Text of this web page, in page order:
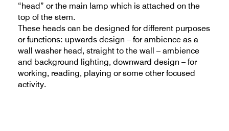
“head” or the main lamp which is attached on the
top of the stem.
These heads can be designed for different purposes
or functions: upwards design – for ambience as a
wall washer head, straight to the wall – ambience
and background lighting, downward design – for
working, reading, playing or some other focused
activity.